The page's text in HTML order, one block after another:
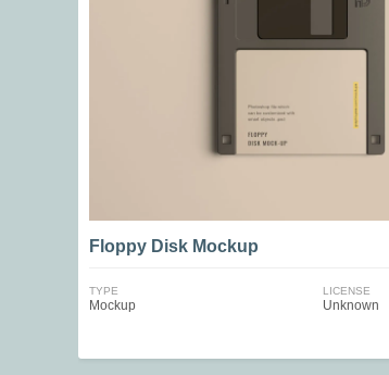
Floppy Disk Mockup
TYPE
Mockup
LICENSE
Unknown